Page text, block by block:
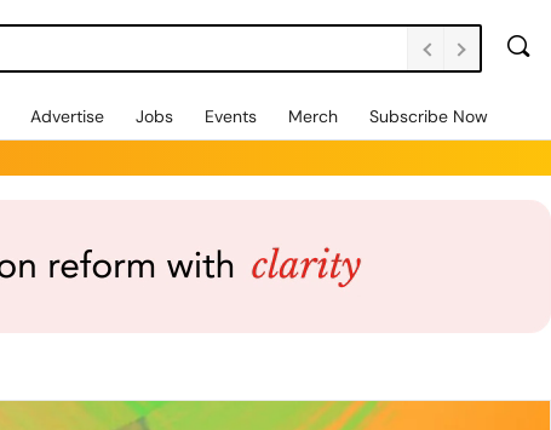
Advertise Jobs Events Merch Subscribe Now